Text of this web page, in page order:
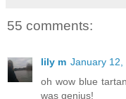
55 comments:
lily m January 12,
oh wow blue
was genius!